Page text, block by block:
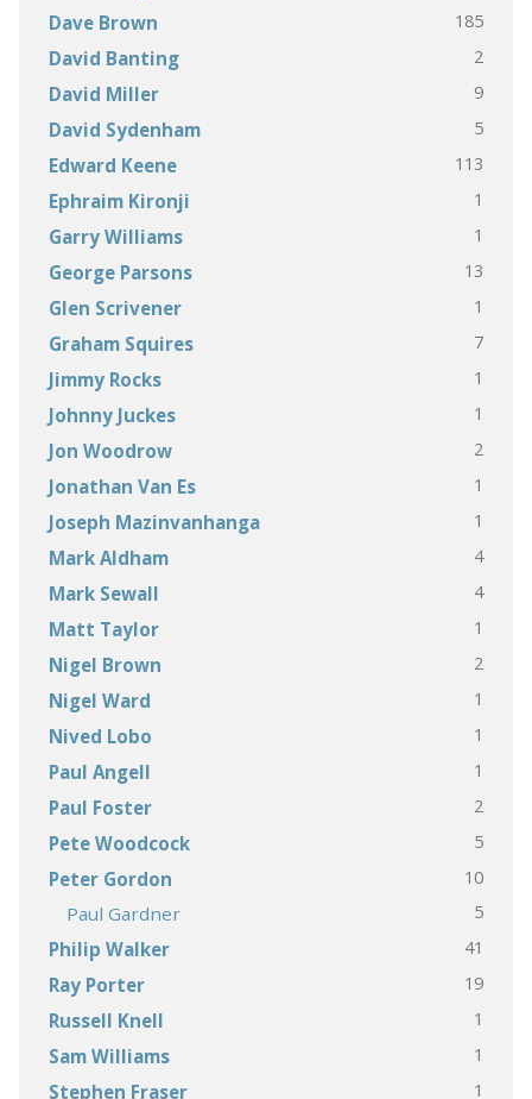
Dave Brown 185
David Banting 2
David Miller 9
David Sydenham 5
Edward Keene 113
Ephraim Kironji 1
Garry Williams 1
George Parsons 13
Glen Scrivener 1
Graham Squires 7
Jimmy Rocks 1
Johnny Juckes 1
Jon Woodrow 2
Jonathan Van Es 1
Joseph Mazinvanhanga 1
Mark Aldham 4
Mark Sewall 4
Matt Taylor 1
Nigel Brown 2
Nigel Ward 1
Nived Lobo 1
Paul Angell 1
Paul Foster 2
Pete Woodcock 5
Peter Gordon 10
Paul Gardner 5
Philip Walker 41
Ray Porter 19
Russell Knell 1
Sam Williams 1
Stephen Fraser 1